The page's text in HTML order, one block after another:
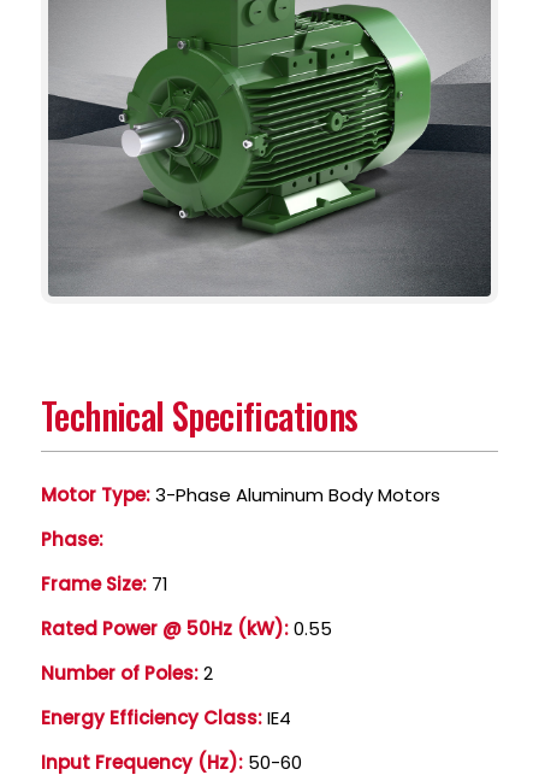
Technical Specifications
Motor Type:3-Phase Aluminum Body Motors
Phase:
Frame Size: 71
Rated Power @ 50Hz (kW):0.55
Number of Poles:2
Energy Efficiency Class:IE4
Input Frequency (Hz): 50-60